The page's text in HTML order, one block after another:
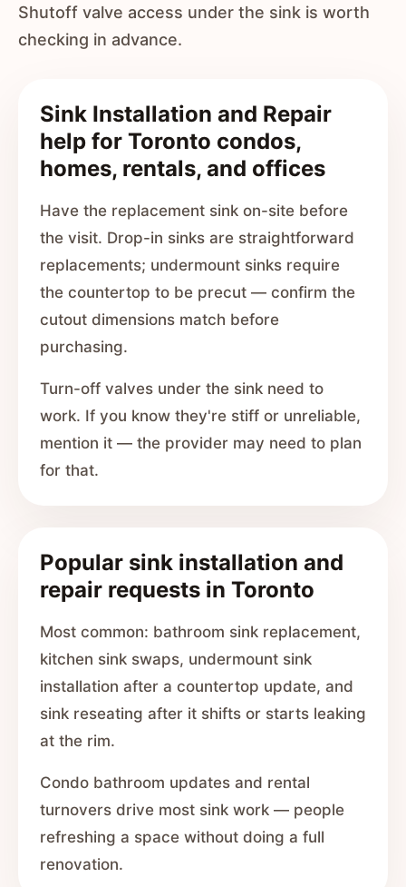
Shutoff valve access under the sink is worth
checking in advance.
Sink Installation and Repair
help for Toronto condos,
homes, rentals, and offices
Have the replacement sink on-site before
the visit. Drop-in sinks are straightforward
replacements; undermount sinks require
the countertop to be precut — confirm the
cutout dimensions match before
purchasing.
Turn-off valves under the sink need to
work. If you know they're stiff or unreliable,
mention it — the provider may need to plan
for that.
Popular sink installation and
repair requests in Toronto
Most common: bathroom sink replacement,
kitchen sink swaps, undermount sink
installation after a countertop update, and
sink reseating after it shifts or starts leaking
at the rim.
Condo bathroom updates and rental
turnovers drive most sink work — people
refreshing a space without doing a full
renovation.